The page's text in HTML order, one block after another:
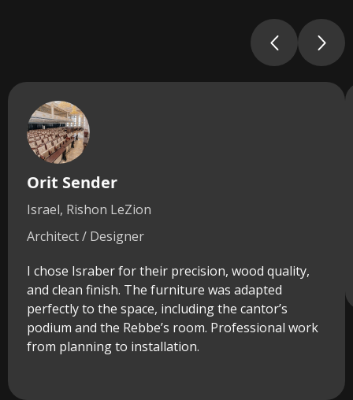
Orit Sender
Israel, Rishon LeZion
Architect / Designer
I chose Israber for their precision, wood quality,
and clean finish. The furniture was adapted
perfectly to the space, including the cantor’s
podium and the Rebbe’s room. Professional work
from planning to installation.